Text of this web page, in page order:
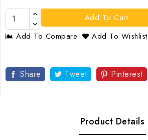
Add To Cart
Add To Compare
Add To Wishlist
Share Tweet Pinterest
Product Details